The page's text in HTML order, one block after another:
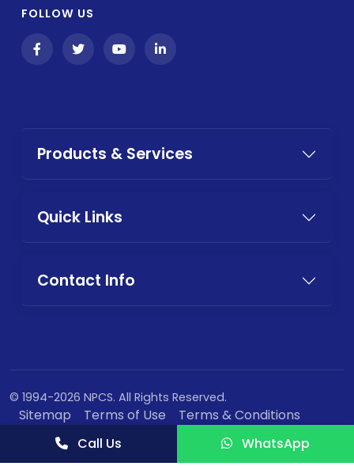
FOLLOW US
Products & Services
Quick Links
Contact Info
© 1994-2026 NPCS. All Rights Reserved.
Sitemap Terms of Use
Terms & Conditions
Privacy Policy
Call Us WhatsApp